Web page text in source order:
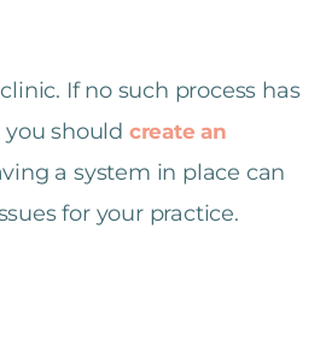
If no such process has
should create an
a system in place can
for your practice.